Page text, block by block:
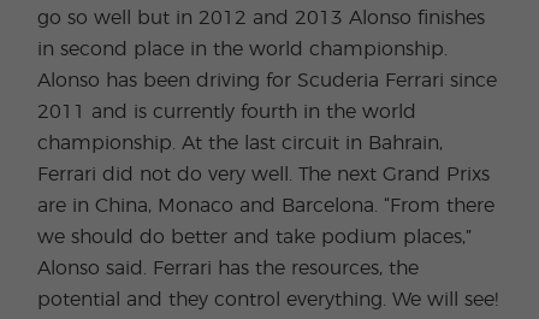
go so well but in 2012 and 2013 Alonso finishes
in second place in the world championship.
Alonso has been driving for Scuderia Ferrari since
2011 and is currently fourth in the world
championship. At the last circuit in Bahrain,
Ferrari did not do very well. The next Grand Prixs
are in China, Monaco and Barcelona. “From there
we should do better and take podium places,”
Alonso said. Ferrari has the resources, the
potential and they control everything. We will see!